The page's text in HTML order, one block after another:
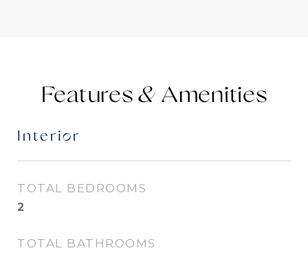
Features &
Interior
TOTAL BEDROOMS
2
TOTAL BATHROOMS